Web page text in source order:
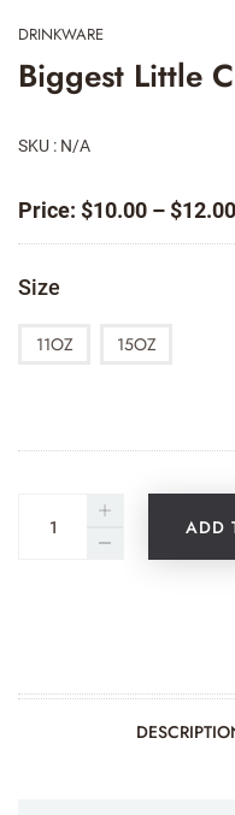
DRINKWARE
Biggest Little
SKU : N/A
Price: $10.00 – $12.00
Size
11OZ 15OZ
ADD